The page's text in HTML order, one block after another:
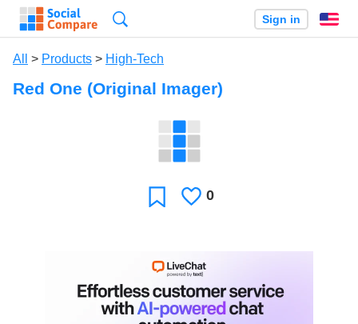
Sign in
All > Products > High-Tech
Red One (Original Imager)
FavoriteLikes
0